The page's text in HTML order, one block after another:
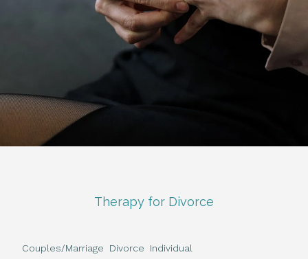
Therapy for Divorce
Couples/Marriage Divorce
Individual